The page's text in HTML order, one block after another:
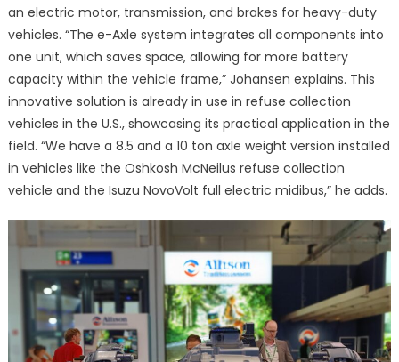
an electric motor, transmission, and brakes for heavy-duty
vehicles. “The e-Axle system integrates all components into
one unit, which saves space, allowing for more battery
capacity within the vehicle frame,” Johansen explains. This
innovative solution is already in use in refuse collection
vehicles in the U.S., showcasing its practical application in the
field. “We have a 8.5 and a 10 ton axle weight version installed
in vehicles like the Oshkosh McNeilus refuse collection
vehicle and the Isuzu NovoVolt full electric midibus,” he adds.